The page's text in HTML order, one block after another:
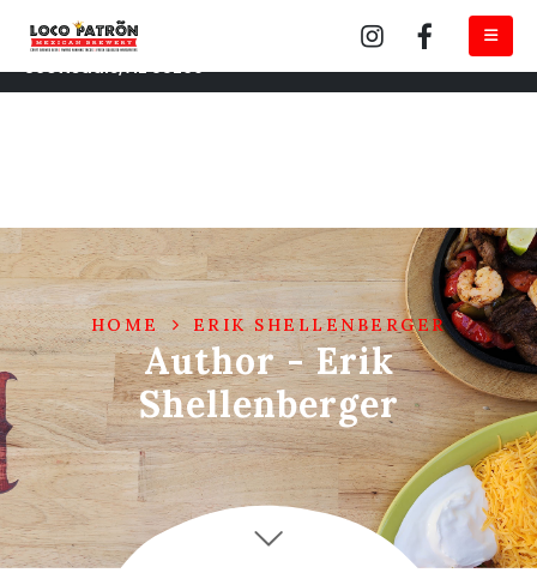
Loco Tempe 222 S Mill Ave #115 Tempe, AZ 85281
Loco Brewery North Scottsdale 14950 N Northsight Blvd
Scottsdale, AZ 85260
HOME ERIK SHELLENBERGER
Author - Erik
Shellenberger